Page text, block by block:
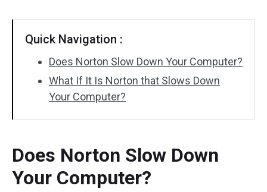
Quick Navigation :
Does Norton Slow Down Your Computer?
What If It Is Norton that Slows Down
Your Computer?
Does Norton Slow Down
Your Computer?